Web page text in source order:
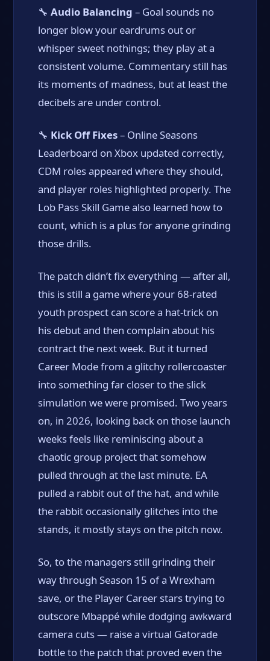
🔧Audio Balancing – Goal sounds no
longer blow your eardrums out or
whisper sweet nothings; they play at a
consistent volume. Commentary still has
its moments of madness, but at least the
decibels are under control.
🔧 Kick Off Fixes– Online Seasons
Leaderboard on Xbox updated correctly,
CDM roles appeared where they should,
and player roles highlighted properly. The
Lob Pass Skill Game also learned how to
count, which is a plus for anyone grinding
those drills.
The patch didn’t fix everything — after all,
this is still a game where your 68-rated
youth prospect can score a hat-trick on
his debut and then complain about his
contract the next week. But it turned
Career Mode from a glitchy rollercoaster
into something far closer to the slick
simulation we were promised. Two years
on, in 2026, looking back on those launch
weeks feels like reminiscing about a
chaotic group project that somehow
pulled through at the last minute. EA
pulled a rabbit out of the hat, and while
the rabbit occasionally glitches into the
stands, it mostly stays on the pitch now.
So, to the managers still grinding their
way through Season 15 of a Wrexham
save, or the Player Career stars trying to
outscore Mbappé while dodging awkward
camera cuts — raise a virtual Gatorade
bottle to the patch that proved even the